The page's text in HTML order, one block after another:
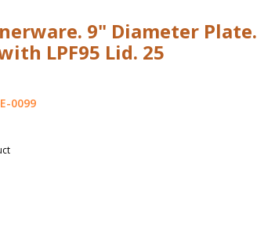
9" Diameter Plate.
LPF95 Lid. 25
0099